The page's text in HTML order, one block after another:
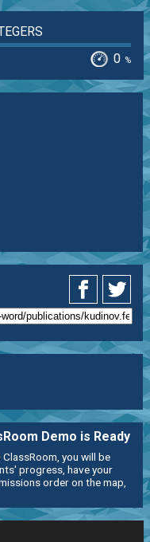
0 %
Demo is Ready
you will be
progress, have your
order on the map,